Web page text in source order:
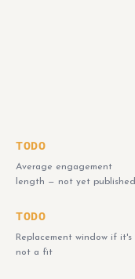
TODO
Average engagement
length — not yet published
TODO
Replacement window if it's
not a fit